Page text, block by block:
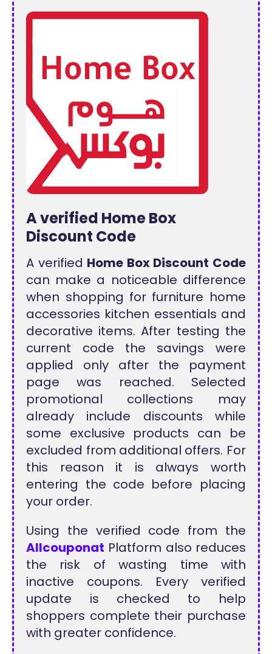
A verified Home Box
Discount Code
A verified Home Box Discount Code
can make a noticeable difference
when shopping for furniture home
accessories kitchen essentials and
decorative items. After testing the
current code the savings were
applied only after the payment
page was reached. Selected
promotional collections may
already include discounts while
some exclusive products can be
excluded from additional offers. For
this reason it is always worth
entering the code before placing
your order.
Using the verified code from the
Allcouponat Platform also reduces
the risk of wasting time with
inactive coupons. Every verified
update is checked to help
shoppers complete their purchase
with greater confidence.